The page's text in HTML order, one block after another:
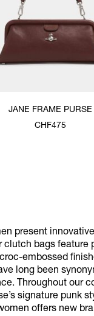
JANE FRAME PURSE
CHF475
present
clutch bags
embossed
long been
Throughout our
signature punk
offers new